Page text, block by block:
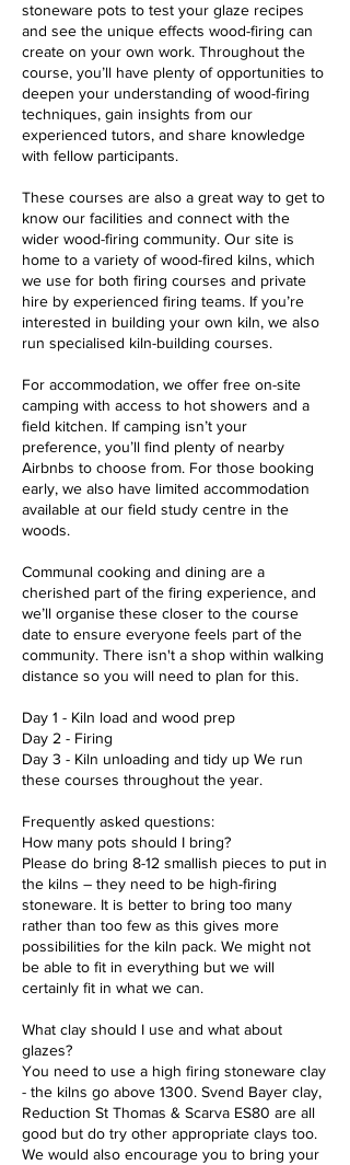
stoneware pots to test your glaze recipes
and see the unique effects wood-firing can
create on your own work. Throughout the
course, you’ll have plenty of opportunities to
deepen your understanding of wood-firing
techniques, gain insights from our
experienced tutors, and share knowledge
with fellow participants.
These courses are also a great way to get to
know our facilities and connect with the
wider wood-firing community. Our site is
home to a variety of wood-fired kilns, which
we use for both firing courses and private
hire by experienced firing teams. If you’re
interested in building your own kiln, we also
run specialised kiln-building courses.
For accommodation, we offer free on-site
camping with access to hot showers and a
field kitchen. If camping isn’t your
preference, you’ll find plenty of nearby
Airbnbs to choose from. For those booking
early, we also have limited accommodation
available at our field study centre in the
woods.
Communal cooking and dining are a
cherished part of the firing experience, and
we’ll organise these closer to the course
date to ensure everyone feels part of the
community. There isn't a shop within walking
distance so you will need to plan for this.
Day 1 - Kiln load and wood prep
Day 2 - Firing
Day 3 - Kiln unloading and tidy up We run
these courses throughout the year.
Frequently asked questions:
How many pots should I bring?
Please do bring 8-12 smallish pieces to put in
the kilns – they need to be high-firing
stoneware. It is better to bring too many
rather than too few as this gives more
possibilities for the kiln pack. We might not
be able to fit in everything but we will
certainly fit in what we can.
What clay shouId I use and what about
glazes?
You need to use a high firing stoneware clay
- the kilns go above 1300. Svend Bayer clay,
Reduction St Thomas & Scarva ES80 are all
good but do try other appropriate clays too.
We would also encourage you to bring your